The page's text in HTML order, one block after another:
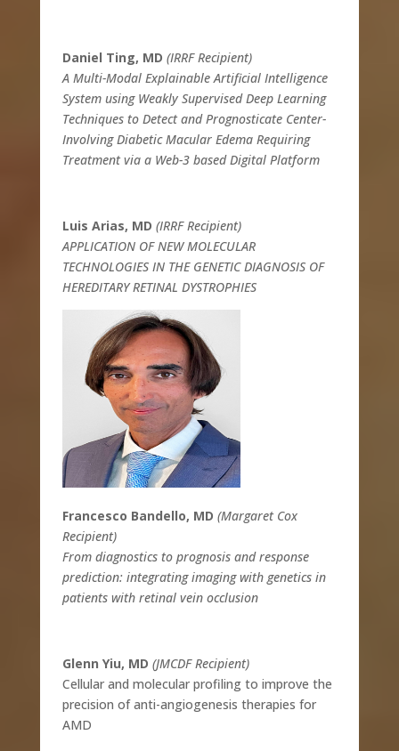
Daniel Ting, MD (IRRF Recipient)
A Multi-Modal Explainable Artificial Intelligence
System using Weakly Supervised Deep Learning
Techniques to Detect and Prognosticate Center-
Involving Diabetic Macular Edema Requiring
Treatment via a Web-3 based Digital Platform
Luis Arias, MD (IRRF Recipient)
APPLICATION OF NEW MOLECULAR
TECHNOLOGIES IN THE GENETIC DIAGNOSIS OF
HEREDITARY RETINAL DYSTROPHIES
Francesco Bandello, MD (Margaret Cox
Recipient)
From diagnostics to prognosis and response
prediction: integrating imaging with genetics in
patients with retinal vein occlusion
Glenn Yiu, MD (JMCDF Recipient)
Cellular and molecular profiling to improve the
precision of anti-angiogenesis therapies for
AMD